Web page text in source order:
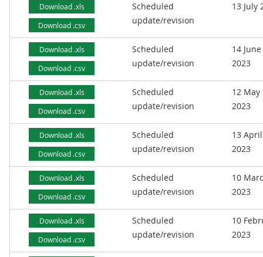
Download .xls
Download .csv
Scheduled
update/revision
13 July
Download .xls
Download .csv
Scheduled
update/revision
14 June
2023
Download .xls
Download .csv
Scheduled
update/revision
12 May
2023
Download .xls
Download .csv
Scheduled
update/revision
13 April
2023
Download .xls
Download .csv
Scheduled
update/revision
10
2023
Download .xls
Download .csv
Scheduled
update/revision
10
2023